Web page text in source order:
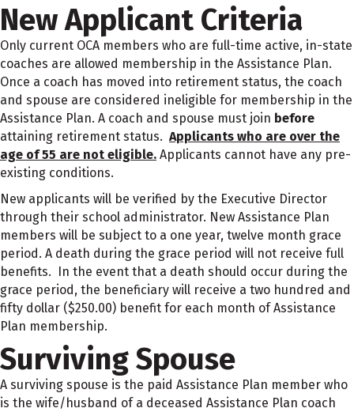
New Applicant Criteria
Only current OCA members who are full-time active, in-state
coaches are allowed membership in the Assistance Plan.
Once a coach has moved into retirement status, the coach
and spouse are considered ineligible for membership in the
Assistance Plan. A coach and spouse must join before
attaining retirement status. Applicants who are over the
age of 55 are not eligible. Applicants cannot have any pre-
existing conditions.
New applicants will be verified by the Executive Director
through their school administrator. New Assistance Plan
members will be subject to a one year, twelve month grace
period. A death during the grace period will not receive full
benefits. In the event that a death should occur during the
grace period, the beneficiary will receive a two hundred and
fifty dollar ($250.00) benefit for each month of Assistance
Plan membership.
Surviving Spouse
A surviving spouse is the paid Assistance Plan member who
is the wife/husband of a deceased Assistance Plan coach